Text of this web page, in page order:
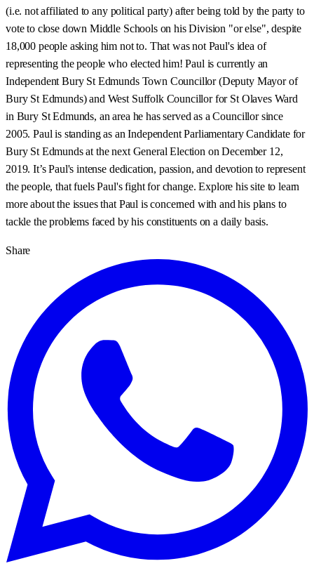
(i.e. not affiliated to any political party) after being told by the party to
vote to close down Middle Schools on his Division "or else", despite
18,000 people asking him not to. That was not Paul's idea of
representing the people who elected him! Paul is currently an
Independent Bury St Edmunds Town Councillor (Deputy Mayor of
Bury St Edmunds) and West Suffolk Councillor for St Olaves Ward
in Bury St Edmunds, an area he has served as a Councillor since
2005. Paul is standing as an Independent Parliamentary Candidate for
Bury St Edmunds at the next General Election on December 12,
2019. It’s Paul's intense dedication, passion, and devotion to represent
the people, that fuels Paul's fight for change. Explore his site to learn
more about the issues that Paul is concerned with and his plans to
tackle the problems faced by his constituents on a daily basis.
Share